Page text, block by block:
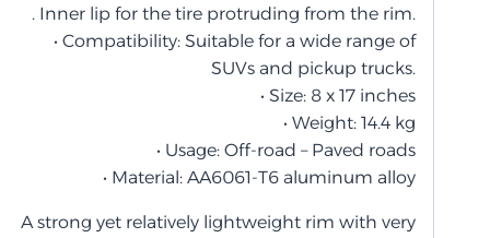
. Inner lip for the tire protruding from the rim.
• Compatibility: Suitable for a wide range of
SUVs and pickup trucks.
• Size: 8 x 17 inches
• Weight: 14.4 kg
• Usage: Off-road – Paved roads
• Material: AA6061-T6 aluminum alloy
A strong yet relatively lightweight rim with very